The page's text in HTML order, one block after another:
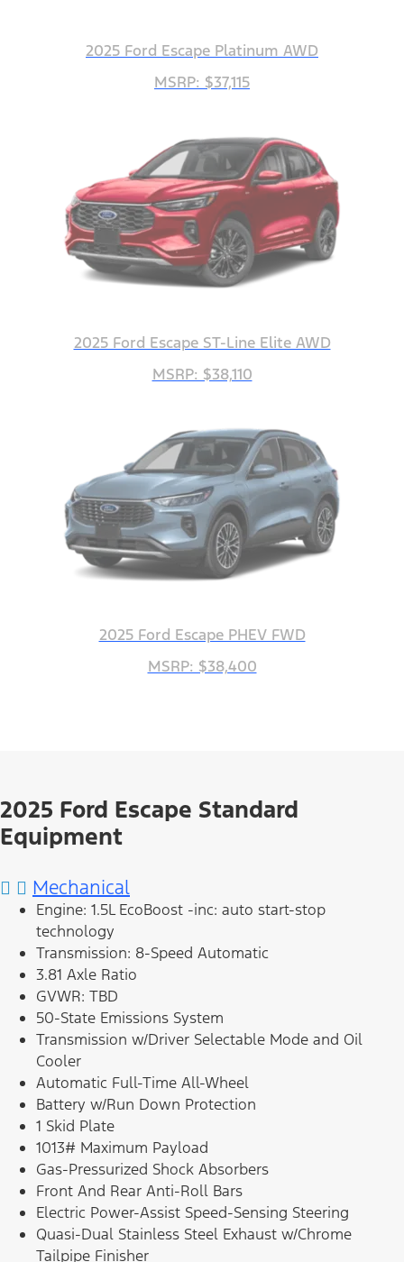
2025 Ford Escape Platinum AWD
MSRP: $37,115
2025 Ford Escape ST-Line Elite AWD
MSRP: $38,110
2025 Ford Escape PHEV FWD
MSRP: $38,400
2025 Ford Escape Standard
Equipment
Mechanical
Engine: 1.5L EcoBoost -inc: auto start-stop
technology
Transmission: 8-Speed Automatic
3.81 Axle Ratio
GVWR: TBD
50-State Emissions System
Transmission w/Driver Selectable Mode and Oil
Cooler
Automatic Full-Time All-Wheel
Battery w/Run Down Protection
1 Skid Plate
1013# Maximum Payload
Gas-Pressurized Shock Absorbers
Front And Rear Anti-Roll Bars
Electric Power-Assist Speed-Sensing Steering
Quasi-Dual Stainless Steel Exhaust w/Chrome
Tailpipe Finisher